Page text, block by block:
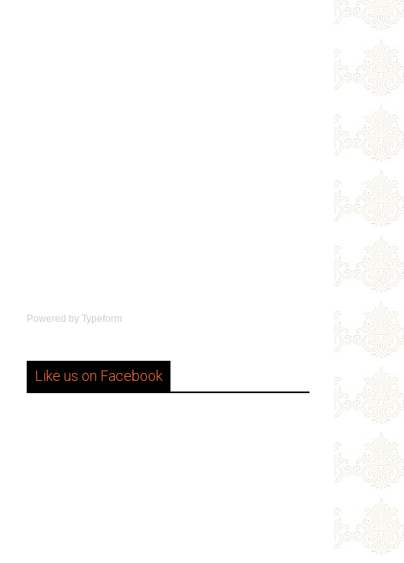
Powered by Typeform
Like us on Facebook